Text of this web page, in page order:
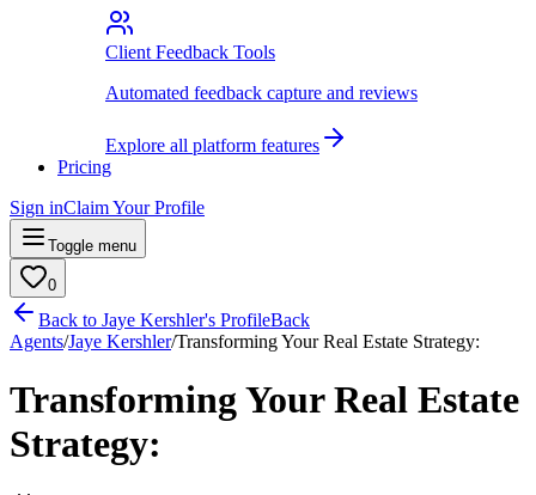
Client Feedback Tools
Automated feedback capture and reviews
Explore all platform features
Pricing
Sign inClaim Your Profile
Toggle menu
0
Back to Jaye Kershler's ProfileBack
Agents/Jaye Kershler/Transforming Your Real Estate Strategy:
Transforming Your Real Estate
Strategy: